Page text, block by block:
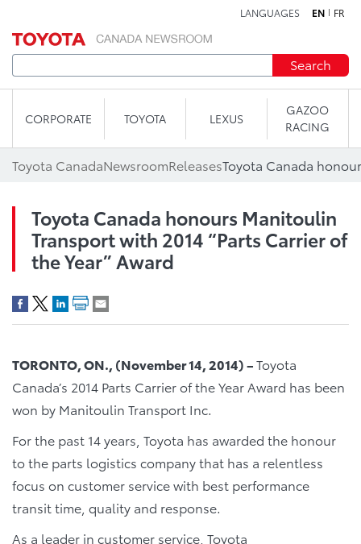
LANGUAGES EN FR
Search
CORPORATE TOYOTA LEXUS
GAZOO
RACING
Toyota CanadaNewsroomReleases
Toyota Canada honours Manitoulin
Transport with 2014 “Parts Carrier of
the Year” Award
TORONTO, ON., (November 14, 2014) –Toyota
Canada’s 2014 Parts Carrier of the Year Award has been
won by Manitoulin Transport Inc.
For the past 14 years, Toyota has awarded the honour
to the parts logistics company that has a relentless
focus on customer service with best performance
transit time, quality and response.
As a leader in customer service, Toyota